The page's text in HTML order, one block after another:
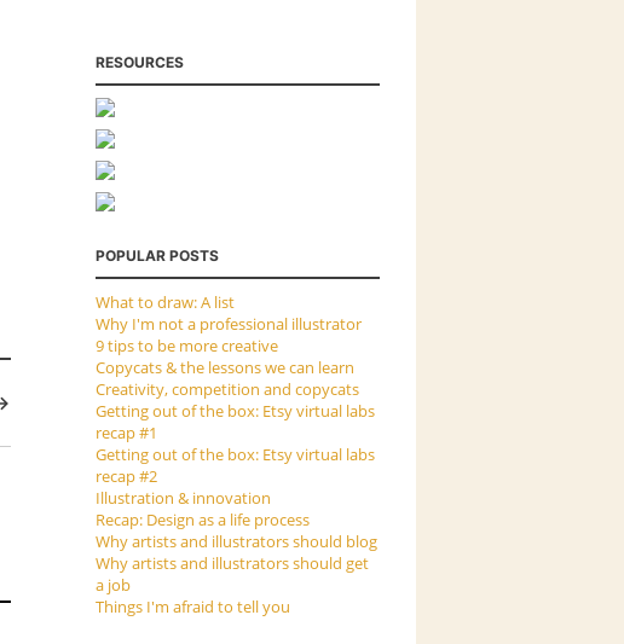
RESOURCES
POPULAR POSTS
What to draw: A list
Why I'm not a professional illustrator
9 tips to be more creative
Copycats & the lessons we can learn
Creativity, competition and copycats
Getting out of the box: Etsy virtual labs
recap #1
Getting out of the box: Etsy virtual labs
recap #2
Illustration & innovation
Recap: Design as a life process
Why artists and illustrators should blog
Why artists and illustrators should get
a job
Things I'm afraid to tell you